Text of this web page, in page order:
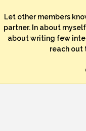
Let other members
partner. In about
about writing few
reach out